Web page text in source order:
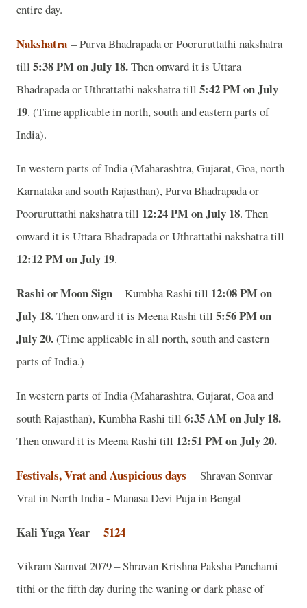
entire day.
Nakshatra – Purva Bhadrapada or Pooruruttathi nakshatra
till 5:38 PM on July 18.Then onward it is Uttara
Bhadrapada or Uthrattathi nakshatra till 5:42 PM on July
19. (Time applicable in north, south and eastern parts of
India).
In western parts of India (Maharashtra, Gujarat, Goa, north
Karnataka and south Rajasthan), Purva Bhadrapada or
Pooruruttathi nakshatra till 12:24 PM on July 18. Then
onward it is Uttara Bhadrapada or Uthrattathi nakshatra till
12:12 PM on July 19.
Rashi or Moon Sign – Kumbha Rashi till 12:08 PM on
July 18.Then onward it is Meena Rashi till 5:56 PM on
July 20.(Time applicable in all north, south and eastern
parts of India.)
In western parts of India (Maharashtra, Gujarat, Goa and
south Rajasthan), Kumbha Rashi till 6:35 AM on July 18.
Then onward it is Meena Rashi till 12:51 PM on July 20.
Festivals, Vrat and Auspicious days –Shravan Somvar
Vrat in North India - Manasa Devi Puja in Bengal
Kali Yuga Year– 5124
Vikram Samvat 2079 – Shravan Krishna Paksha Panchami
tithi or the fifth day during the waning or dark phase of